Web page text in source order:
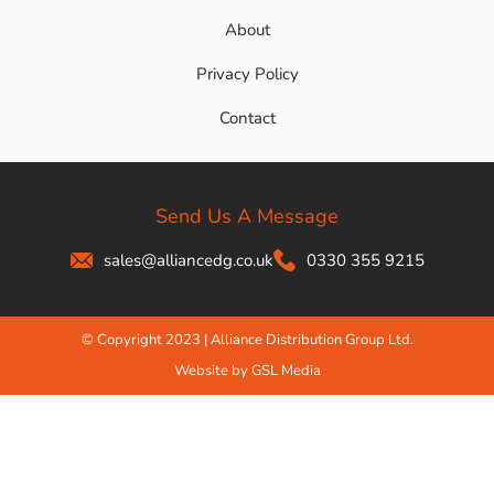
About
Privacy Policy
Contact
Send Us A Message
sales@alliancedg.co.uk 0330 355 9215
© Copyright 2023 | Alliance Distribution Group Ltd.
Website by GSL Media